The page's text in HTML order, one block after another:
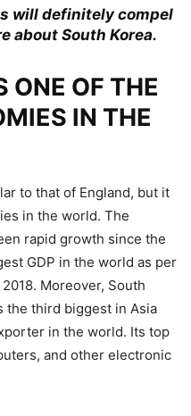
will definitely compel
about South Korea.
ONE OF THE
IN THE
to that of England, but it
in the world. The
rapid growth since the
GDP in the world as per
Moreover, South
the third biggest in Asia
in the world. Its top
and other electronic